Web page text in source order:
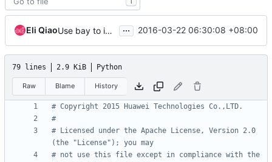
Eli Qiao Use bay to init K8sAPI instead of bay_uuid ... 2016-03-22 06:30:08 +08:00
79 lines 2.9 KiB Python
Raw Blame History
# Copyright 2015 Huawei Technologies Co.,LTD.
#
# Licensed under the Apache License, Version 2.0
(the "License"); you may
# not use this file except in compliance with the